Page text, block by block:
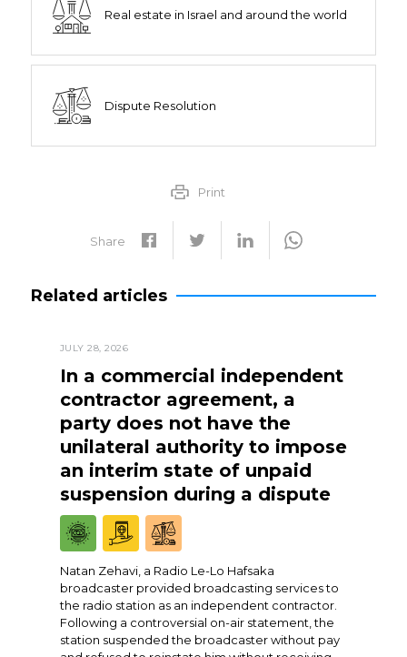
Real estate in Israel and around the world
Dispute Resolution
Print
Share
Related articles
JULY 28, 2026
In a commercial independent
contractor agreement, a
party does not have the
unilateral authority to impose
an interim state of unpaid
suspension during a dispute
Natan Zehavi, a Radio Le-Lo Hafsaka
broadcaster provided broadcasting services to
the radio station as an independent contractor.
Following a controversial on-air statement, the
station suspended the broadcaster without pay